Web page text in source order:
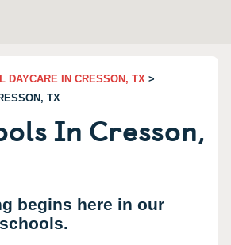
DAYCARE IN CRESSON, TX >
TX
In Cresson,
begins here in our